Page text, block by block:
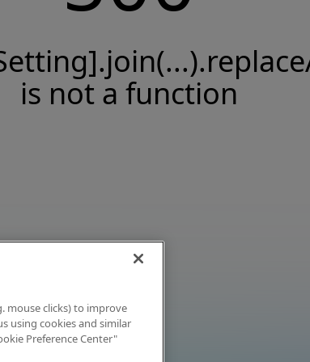
is not a function
mouse clicks) to improve
using cookies and similar
Preference Center"